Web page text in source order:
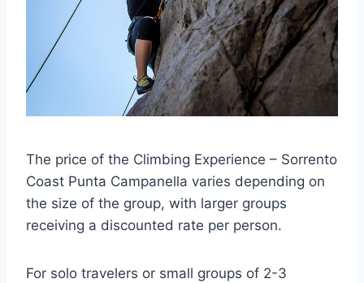
The price of the Climbing Experience – Sorrento
Coast Punta Campanella varies depending on
the size of the group, with larger groups
receiving a discounted rate per person.
For solo travelers or small groups of 2-3